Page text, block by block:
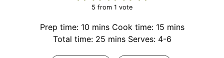
5 from 1 vote
Prep time: 10 mins Cook time: 15 mins
Total time: 25 mins Serves: 4-6